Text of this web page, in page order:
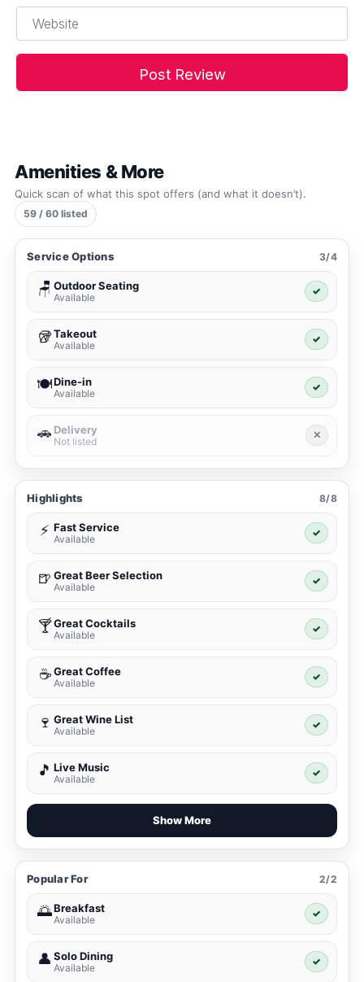
Website
Amenities & More
Quick scan of what this spot offers (and what it doesn’t).
59 / 60 listed
Service Options 3/4
🪑 Outdoor Seating
Available
✓
🥡Takeout
Available
✓
🍽️Dine-in
Available
✓
🚗 Delivery
Not listed
✕
Highlights 8/8
⚡ Fast Service
Available
✓
🍺 Great Beer Selection
Available
✓
🍸Great Cocktails
Available
✓
☕ Great Coffee
Available
✓
🍷 Great Wine List
Available
✓
🎵 Live Music
Available
✓
Show More
Popular For 2/2
🌅Breakfast
Available
✓
👤 Solo Dining
Available
✓